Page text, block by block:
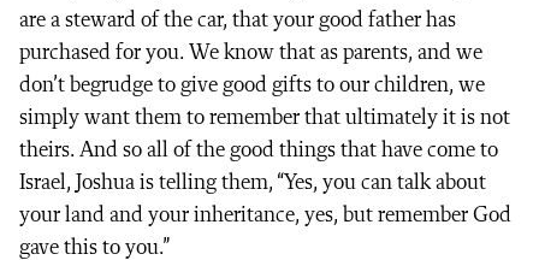
are a steward of the car, that your good father has
purchased for you. We know that as parents, and we
don’t begrudge to give good gifts to our children, we
simply want them to remember that ultimately it is not
theirs. And so all of the good things that have come to
Israel, Joshua is telling them, “Yes, you can talk about
your land and your inheritance, yes, but remember God
gave this to you.”